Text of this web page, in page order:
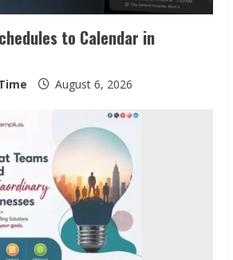
to Calendar in
August 6, 2026
Soundararaj Builds Career
August 7, 2026